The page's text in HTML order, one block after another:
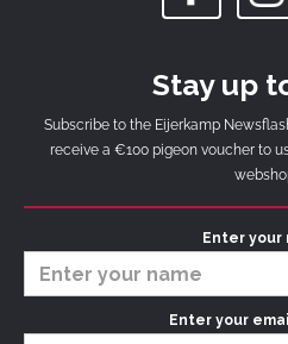
Stay up
Subscribe to the Eijerkamp
receive a €100 pigeon voucher to
Enter your
Enter your